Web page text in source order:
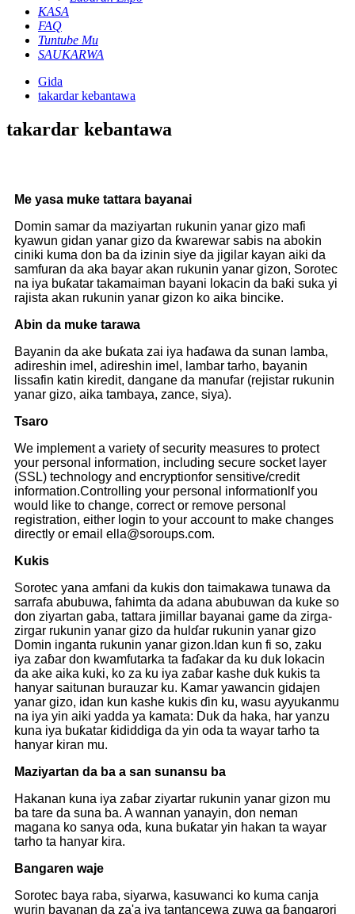
KASA
FAQ
Tuntube Mu
SAUKARWA
Gida
takardar kebantawa
takardar kebantawa
Me yasa muke tattara bayanai
Domin samar da maziyartan rukunin yanar gizo mafi
kyawun gidan yanar gizo da ƙwarewar sabis na abokin
ciniki kuma don ba da izinin siye da jigilar kayan aiki da
samfuran da aka bayar akan rukunin yanar gizon, Sorotec
na iya buƙatar takamaiman bayani lokacin da baƙi suka yi
rajista akan rukunin yanar gizon ko aika bincike.
Abin da muke tarawa
Bayanin da ake buƙata zai iya haɗawa da sunan lamba,
adireshin imel, adireshin imel, lambar tarho, bayanin
lissafin katin kiredit, dangane da manufar (rejistar rukunin
yanar gizo, aika tambaya, zance, siya).
Tsaro
We implement a variety of security measures to protect
your personal information, including secure socket layer
(SSL) technology and encryptionfor sensitive/credit
information.Controlling your personal informationlf you
would like to change, correct or remove personal
registration, either login to your account to make changes
directly or email ella@soroups.com.
Kukis
Sorotec yana amfani da kukis don taimakawa tunawa da
sarrafa abubuwa, fahimta da adana abubuwan da kuke so
don ziyartan gaba, tattara jimillar bayanai game da zirga-
zirgar rukunin yanar gizo da hulɗar rukunin yanar gizo
Domin inganta rukunin yanar gizon.Idan kun fi so, zaku
iya zaɓar don kwamfutarka ta faɗakar da ku duk lokacin
da ake aika kuki, ko za ku iya zaɓar kashe duk kukis ta
hanyar saitunan burauzar ku. Kamar yawancin gidajen
yanar gizo, idan kun kashe kukis ɗin ku, wasu ayyukanmu
na iya yin aiki yadda ya kamata: Duk da haka, har yanzu
kuna iya buƙatar ƙididdiga da yin oda ta wayar tarho ta
hanyar kiran mu.
Maziyartan da ba a san sunansu ba
Hakanan kuna iya zaɓar ziyartar rukunin yanar gizon mu
ba tare da suna ba. A wannan yanayin, don neman
magana ko sanya oda, kuna buƙatar yin hakan ta wayar
tarho ta hanyar kira.
Bangaren waje
Sorotec baya raba, siyarwa, kasuwanci ko kuma canja
wurin bayanan da za'a iya tantancewa zuwa ga ɓangarori